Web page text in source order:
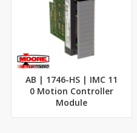
AB | 1746-HS | IMC 11
0 Motion Controller
Module